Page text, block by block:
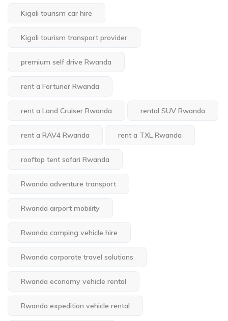
Kigali tourism car hire
Kigali tourism transport provider
premium self drive Rwanda
rent a Fortuner Rwanda
rent a Land Cruiser Rwanda rental SUV Rwanda
rent a RAV4 Rwanda rent a TXL Rwanda
rooftop tent safari Rwanda
Rwanda adventure transport
Rwanda airport mobility
Rwanda camping vehicle hire
Rwanda corporate travel solutions
Rwanda economy vehicle rental
Rwanda expedition vehicle rental